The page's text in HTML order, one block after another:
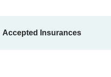
Accepted Insurances